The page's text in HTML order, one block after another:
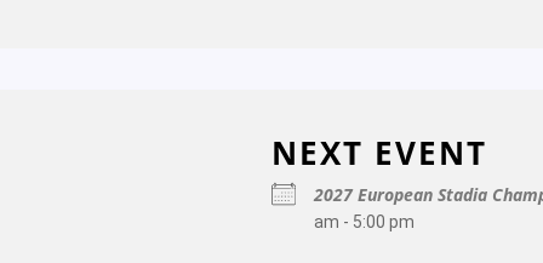
NEXT EVENT
2027 European Stadia
am - 5:00 pm